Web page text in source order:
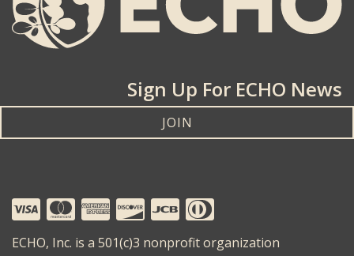
Sign Up For ECHO News
JOIN
ECHO, Inc. is a 501(c)3 nonprofit organization